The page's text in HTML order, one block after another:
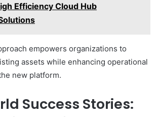
Efficiency Cloud Hub
empowers organizations to
assets while enhancing operational
new platform.
Success Stories: